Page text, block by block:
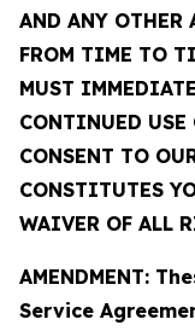
AND ANY OTHER
FROM TIME TO
MUST
CONTINUED USE
CONSENT TO
CONSTITUTES
WAIVER OF ALL
AMENDMENT:
Service